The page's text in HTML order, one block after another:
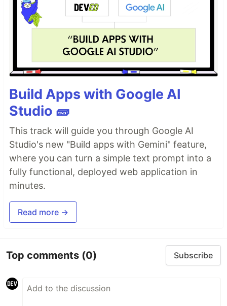
Build Apps with Google AI
Studio 🧱
This track will guide you through Google AI
Studio's new "Build apps with Gemini" feature,
where you can turn a simple text prompt into a
fully functional, deployed web application in
minutes.
Read more →
Top comments (0) Subscribe